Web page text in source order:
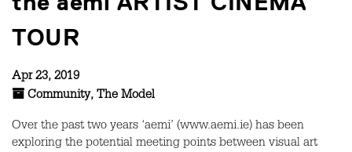
TOUR
Apr 23, 2019
Community, The Model
Over the past two years ‘aemi’ (www.aemi.ie) has been
exploring the potential meeting points between visual art